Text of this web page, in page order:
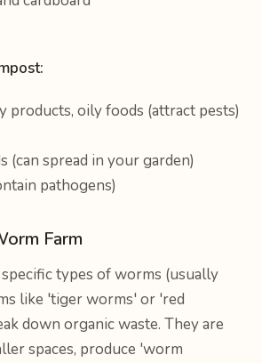
products, oily foods (attract pests)
(can spread in your garden)
pathogens)
Farm
types of worms (usually
like 'tiger worms' or 'red
down organic waste. They are
spaces, produce 'worm